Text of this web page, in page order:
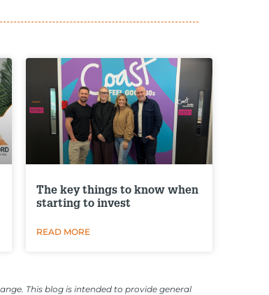
The key things to know when
starting to invest
READ MORE
This blog is intended to provide general